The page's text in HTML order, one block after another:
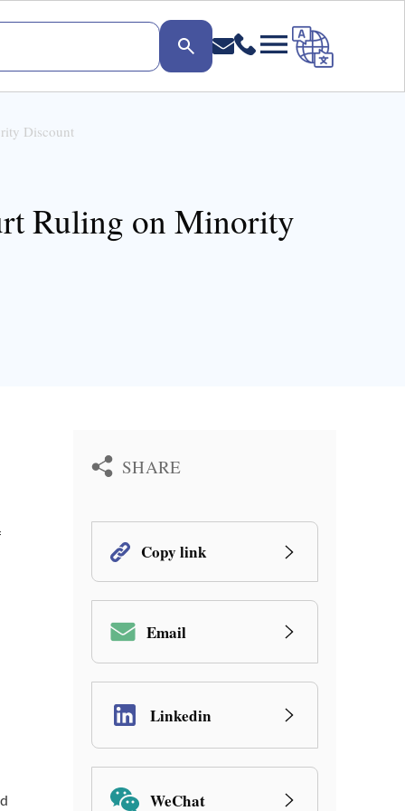
Discount
Ruling on Minority
SHARE
Copy link
Email
Linkedin
WeChat